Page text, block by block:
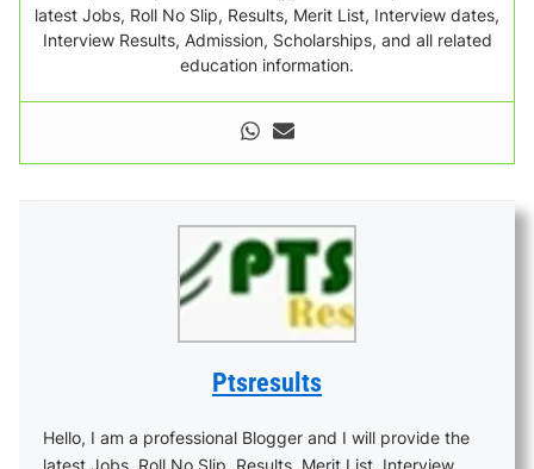
latest Jobs, Roll No Slip, Results, Merit List, Interview dates,
Interview Results, Admission, Scholarships, and all related
education information.
Ptsresults
Hello, I am a professional Blogger and I will provide the